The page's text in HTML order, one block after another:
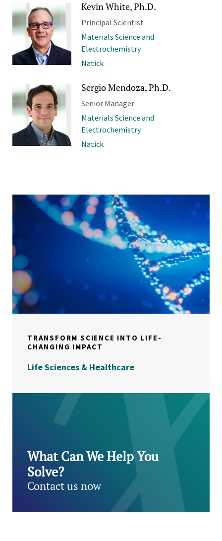
Kevin White, Ph.D.
Principal Scientist
Materials Science and
Electrochemistry
Natick
Sergio Mendoza, Ph.D.
Senior Manager
Materials Science and
Electrochemistry
Natick
TRANSFORM SCIENCE INTO LIFE-
CHANGING IMPACT
Life Sciences & Healthcare
What Can We Help You
Solve?
Contact us now